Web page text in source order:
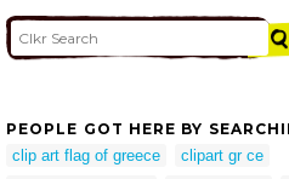
PEOPLE GOT HERE BY
clip art flag of greece
clipart gr ce